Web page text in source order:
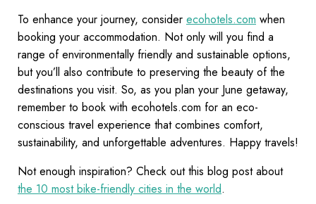
To enhance your journey, consider ecohotels.com when
booking your accommodation. Not only will you find a
range of environmentally friendly and sustainable options,
but you’ll also contribute to preserving the beauty of the
destinations you visit. So, as you plan your June getaway,
remember to book with ecohotels.com for an eco-
conscious travel experience that combines comfort,
sustainability, and unforgettable adventures. Happy travels!
Not enough inspiration? Check out this blog post about
the 10 most bike-friendly cities in the world.